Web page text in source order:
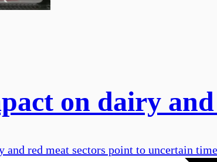
on dairy and
red meat sectors point to uncertain